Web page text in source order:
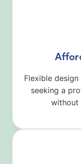
Flexible
seeking a
without